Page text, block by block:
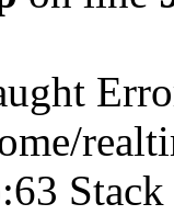
Stack